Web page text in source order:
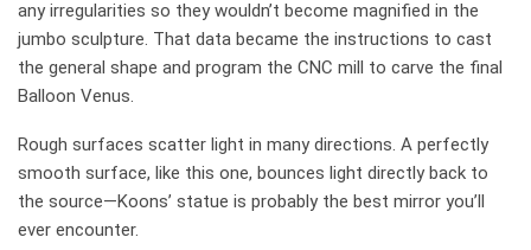
any irregularities so they wouldn’t become magnified in the
jumbo sculpture. That data became the instructions to cast
the general shape and program the CNC mill to carve the final
Balloon Venus.
Rough surfaces scatter light in many directions. A perfectly
smooth surface, like this one, bounces light directly back to
the source—Koons’ statue is probably the best mirror you’ll
ever encounter.